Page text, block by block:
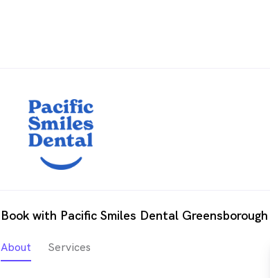
Book with Pacific Smiles Dental Greensborough
About Services